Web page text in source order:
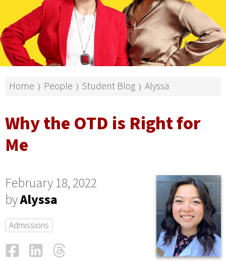
Home ⟩ People ⟩ Student Blog ⟩ Alyssa
Why the OTD is Right for
Me
February 18, 2022
byAlyssa
Admissions
FacebookLinkedIn